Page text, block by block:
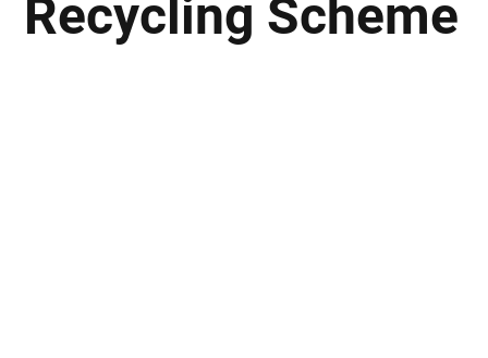
Recycling Scheme